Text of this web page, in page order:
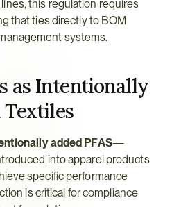
this regulation requires
that ties directly to BOM
systems.
as Intentionally
Textiles
added PFAS—
into apparel products
specific performance
is critical for compliance